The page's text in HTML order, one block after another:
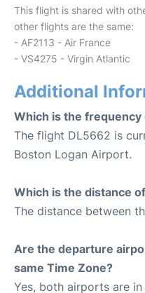
This flight is shared with
other flights are the same:
- AF2113 - Air France
- VS4275 - Virgin Atlantic
Additional
Which is the
The flight DL5662 is
Boston Logan Airport.
Which is the distance
The distance between
Are the departure
same Time Zone?
Yes, both airports are